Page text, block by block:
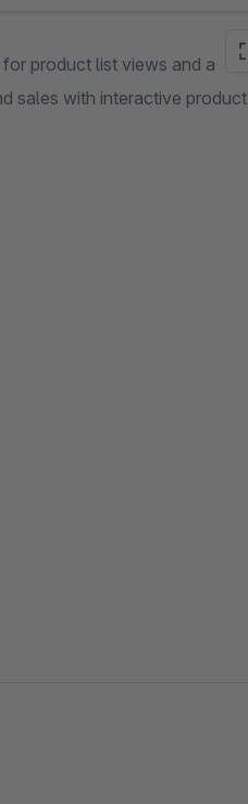
product list views and a
sales with interactive product